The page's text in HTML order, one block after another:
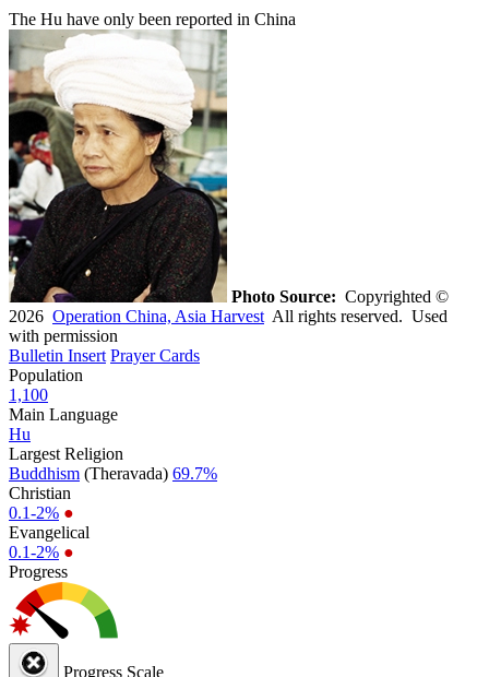
The Hu have only been reported in China
Photo Source: Copyrighted ©
2026 Operation China, Asia Harvest All rights reserved. Used
with permission
Bulletin Insert Prayer Cards
Population
1,100
Main Language
Hu
Largest Religion
Buddhism (Theravada) 69.7%
Christian
0.1-2% ●
Evangelical
0.1-2% ●
Progress
Progress Scale